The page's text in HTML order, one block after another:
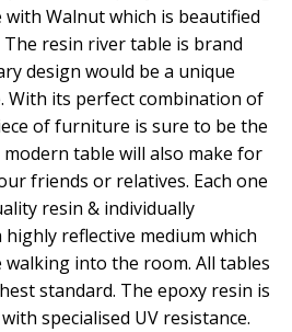
Walnut which is beautified
resin river table is brand
design would be a unique
With its perfect combination of
of furniture is sure to be the
table will also make for
friends or relatives. Each one
resin & individually
highly reflective medium which
walking into the room. All tables
standard. The epoxy resin is
specialised UV resistance.